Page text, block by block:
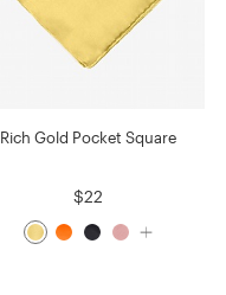
Rich Gold Pocket Square
$22